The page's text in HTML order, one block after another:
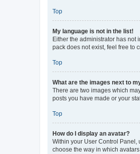
Top
My language is not in the list!
Either the administrator has not
pack does not exist, feel free to
Top
What are the images next to
There are two images which
posts you have made or your
Top
How do I display an avatar?
Within your User Control Panel,
choose the way in which